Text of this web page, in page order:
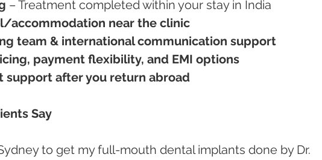
– Treatment completed within your stay in India
accommodation near the clinic
team & international communication support
payment flexibility, and EMI options
support after you return abroad
Say